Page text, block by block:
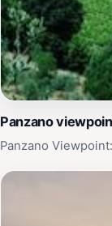
Panzano
Panzano